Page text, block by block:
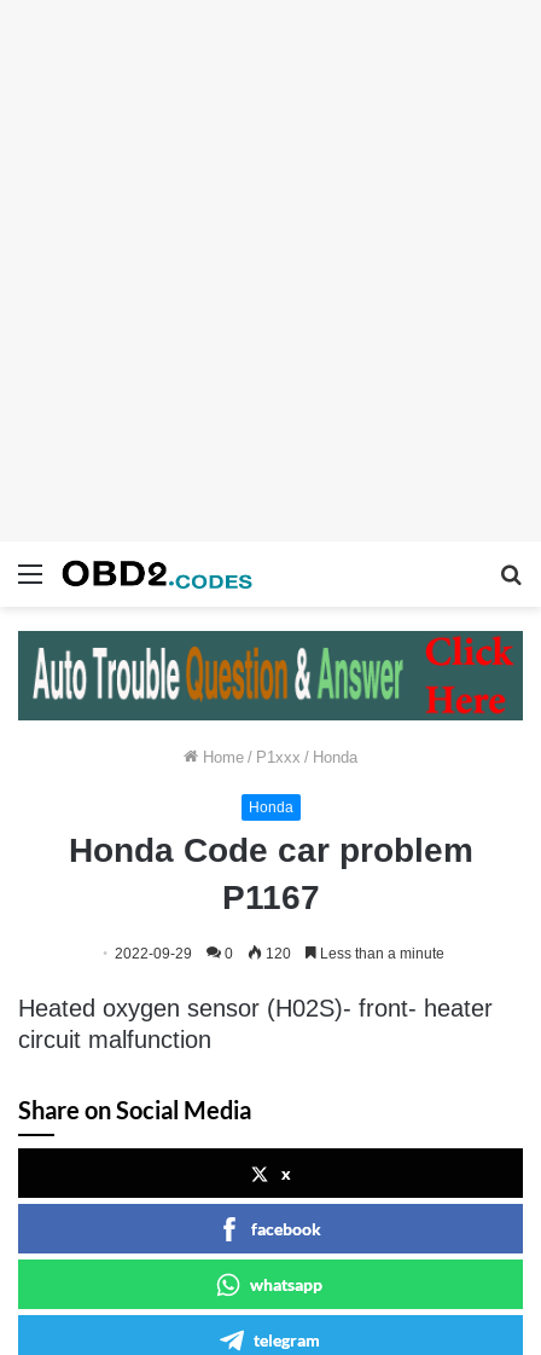
Menu
Home / P1xxx / Honda
Honda
Honda Code car problem
P1167
2022-09-29 0 120 Less than a minute
Heated oxygen sensor (H02S)- front- heater
circuit malfunction
Share on Social Media
x
facebook
whatsapp
telegram